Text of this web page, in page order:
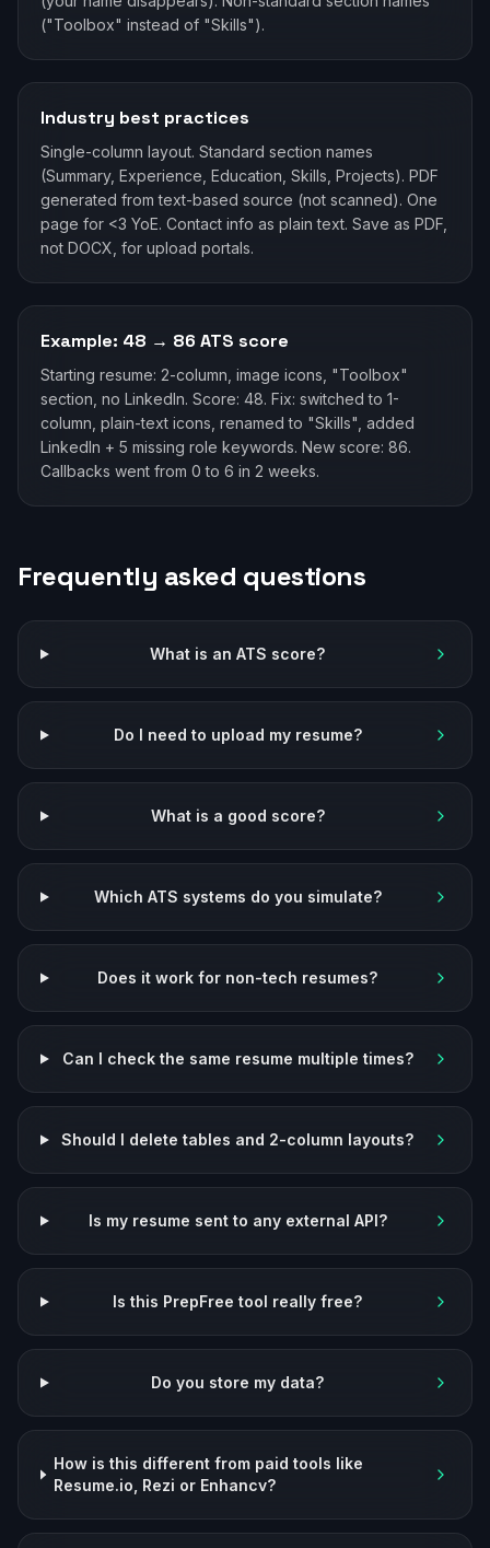
("Toolbox" instead of "Skills").
Industry best practices
Single-column layout. Standard section names
(Summary, Experience, Education, Skills, Projects). PDF
generated from text-based source (not scanned). One
page for <3 YoE. Contact info as plain text. Save as PDF,
not DOCX, for upload portals.
Example: 48 → 86 ATS score
Starting resume: 2-column, image icons, "Toolbox"
section, no LinkedIn. Score: 48. Fix: switched to 1-
column, plain-text icons, renamed to "Skills", added
LinkedIn + 5 missing role keywords. New score: 86.
Callbacks went from 0 to 6 in 2 weeks.
Frequently asked questions
What is an ATS score?
Do I need to upload my resume?
What is a good score?
Which ATS systems do you simulate?
Does it work for non-tech resumes?
Can I check the same resume multiple times?
Should I delete tables and 2-column layouts?
Is my resume sent to any external API?
Is this PrepFree tool really free?
Do you store my data?
How is this different from paid tools like
Resume.io, Rezi or Enhancv?